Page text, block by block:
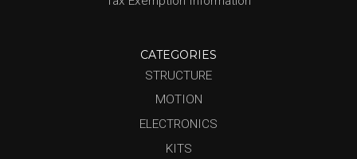
CATEGORIES
STRUCTURE
MOTION
ELECTRONICS
KITS